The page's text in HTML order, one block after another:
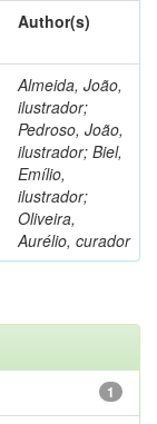
Author(s)
Almeida, João,
ilustrador;
Pedroso, João,
ilustrador; Biel,
Emílio,
ilustrador;
Oliveira,
Aurélio, curador
1